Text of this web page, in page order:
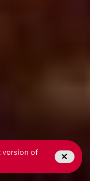
version of